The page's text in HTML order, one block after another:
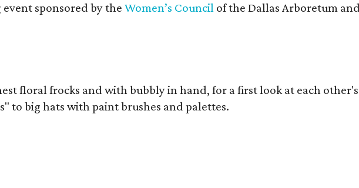
sponsored by the Women’s Council of the Dallas Arboretum
floral frocks and with bubbly in hand, for a first look at each
to big hats with paint brushes and palettes.